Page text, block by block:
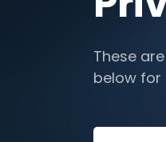
These
below